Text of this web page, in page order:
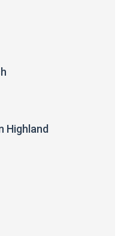
Highland